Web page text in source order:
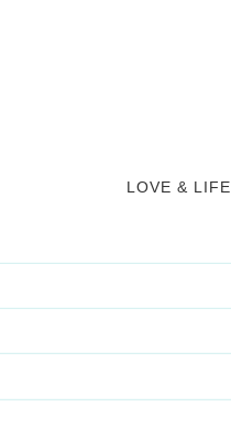
LOVE & LIFE